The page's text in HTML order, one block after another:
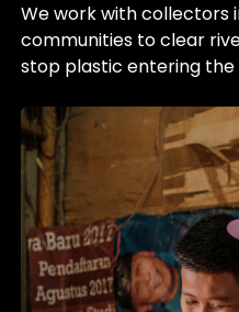
We work with collectors
communities to clear
stop plastic entering the